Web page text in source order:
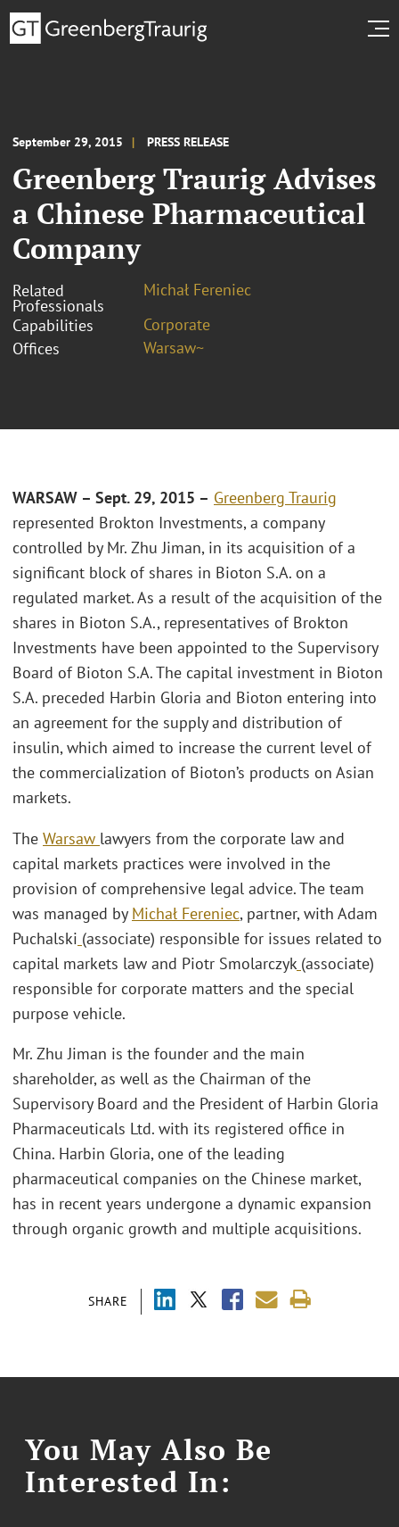
September 29, 2015 PRESS RELEASE
Greenberg Traurig Advises
a Chinese Pharmaceutical
Company
Related
Professionals
Michał Fereniec
Capabilities
Corporate
Offices
Warsaw~
SHARE
WARSAW – Sept. 29, 2015 – Greenberg Traurig
represented Brokton Investments, a company
controlled by Mr. Zhu Jiman, in its acquisition of a
significant block of shares in Bioton S.A. on a
regulated market. As a result of the acquisition of the
shares in Bioton S.A., representatives of Brokton
Investments have been appointed to the Supervisory
Board of Bioton S.A. The capital investment in Bioton
S.A. preceded Harbin Gloria and Bioton entering into
an agreement for the supply and distribution of
insulin, which aimed to increase the current level of
the commercialization of Bioton’s products on Asian
markets.
The Warsaw lawyers from the corporate law and
capital markets practices were involved in the
provision of comprehensive legal advice. The team
was managed by Michał Fereniec, partner, with Adam
Puchalski (associate) responsible for issues related to
capital markets law and Piotr Smolarczyk (associate)
responsible for corporate matters and the special
purpose vehicle.
Mr. Zhu Jiman is the founder and the main
shareholder, as well as the Chairman of the
Supervisory Board and the President of Harbin Gloria
Pharmaceuticals Ltd. with its registered office in
China. Harbin Gloria, one of the leading
pharmaceutical companies on the Chinese market,
has in recent years undergone a dynamic expansion
through organic growth and multiple acquisitions.
You May Also Be
Interested In: